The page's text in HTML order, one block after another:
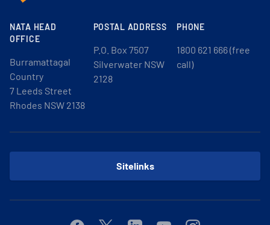
NATA HEAD
OFFICE
Burramattagal
Country
7 Leeds Street
Rhodes NSW 2138
POSTAL ADDRESS
P.O. Box 7507
Silverwater NSW
2128
PHONE
1800 621 666 (free
call)
Sitelinks